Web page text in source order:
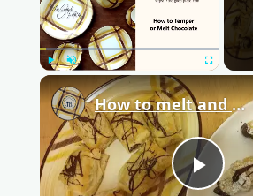
Play Unmute Fullscreen
P
How to melt and temper chocolate